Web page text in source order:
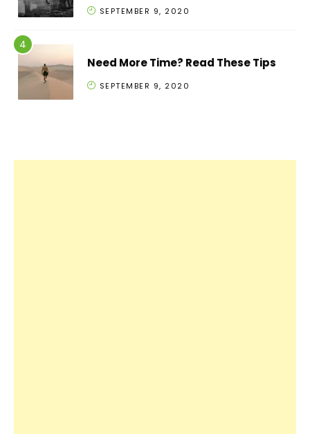
SEPTEMBER 9, 2020
Need More Time? Read These Tips
SEPTEMBER 9, 2020